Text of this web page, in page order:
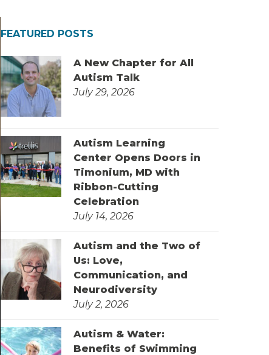
FEATURED POSTS
A New Chapter for All
Autism Talk
July 29, 2026
Autism Learning
Center Opens Doors in
Timonium, MD with
Ribbon-Cutting
Celebration
July 14, 2026
Autism and the Two of
Us: Love,
Communication, and
Neurodiversity
July 2, 2026
Autism & Water:
Benefits of Swimming